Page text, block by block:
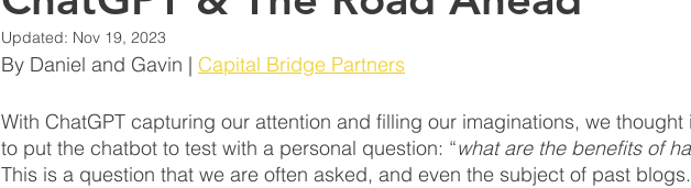
Updated: Nov 19, 2023
By Daniel and Gavin | Capital Bridge Partners
With ChatGPT capturing our attention and filling our imaginations, we
to put the chatbot to test with a personal question: “what are the benefits of
This is a question that we are often asked, and even the subject of past blogs.